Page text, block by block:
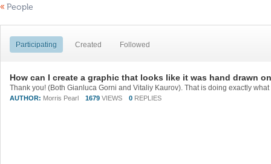
« People
Participating Created Followed
How can I create a graphic that looks like it was hand drawn
Thank you! (Both Gianluca Gorni and Vitaliy Kaurov). That is doing exactly
AUTHOR: Morris Pearl 1679 VIEWS 0 REPLIES